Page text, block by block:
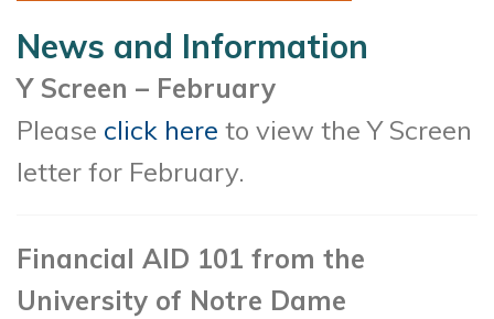
News and Information
Y Screen – February
Please click here to view the Y Screen
letter for February.
Financial AID 101 from the
University of Notre Dame